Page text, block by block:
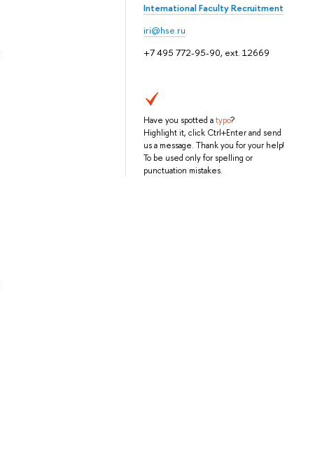
International Faculty Recruitment
iri@hse.ru
+7 495 772-95-90, ext. 12669
Have you spotted atypo?
Highlight it, click Ctrl+Enter and send
us a message. Thank you for your help!
To be used only for spelling or
punctuation mistakes.